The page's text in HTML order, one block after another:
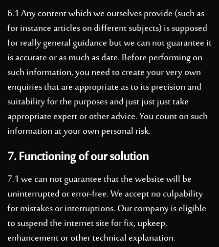
6.1 Any content which we ourselves provide (such as
for instance articles on different subjects) is supposed
for really general guidance but we can not guarantee it
is accurate or as much as date. Before performing on
such information, you need to create your very own
enquiries that are appropriate as to its precision and
suitability for the purposes and just just just take
appropriate expert or other advice. You count on such
information at your own personal risk.
7. Functioning of our solution
7.1 we can not guarantee that the website will be
uninterrupted or error-free. We accept no culpability
for mistakes or interruptions. Our company is eligible
to suspend the internet site for fix, upkeep,
enhancement or other technical explanation.